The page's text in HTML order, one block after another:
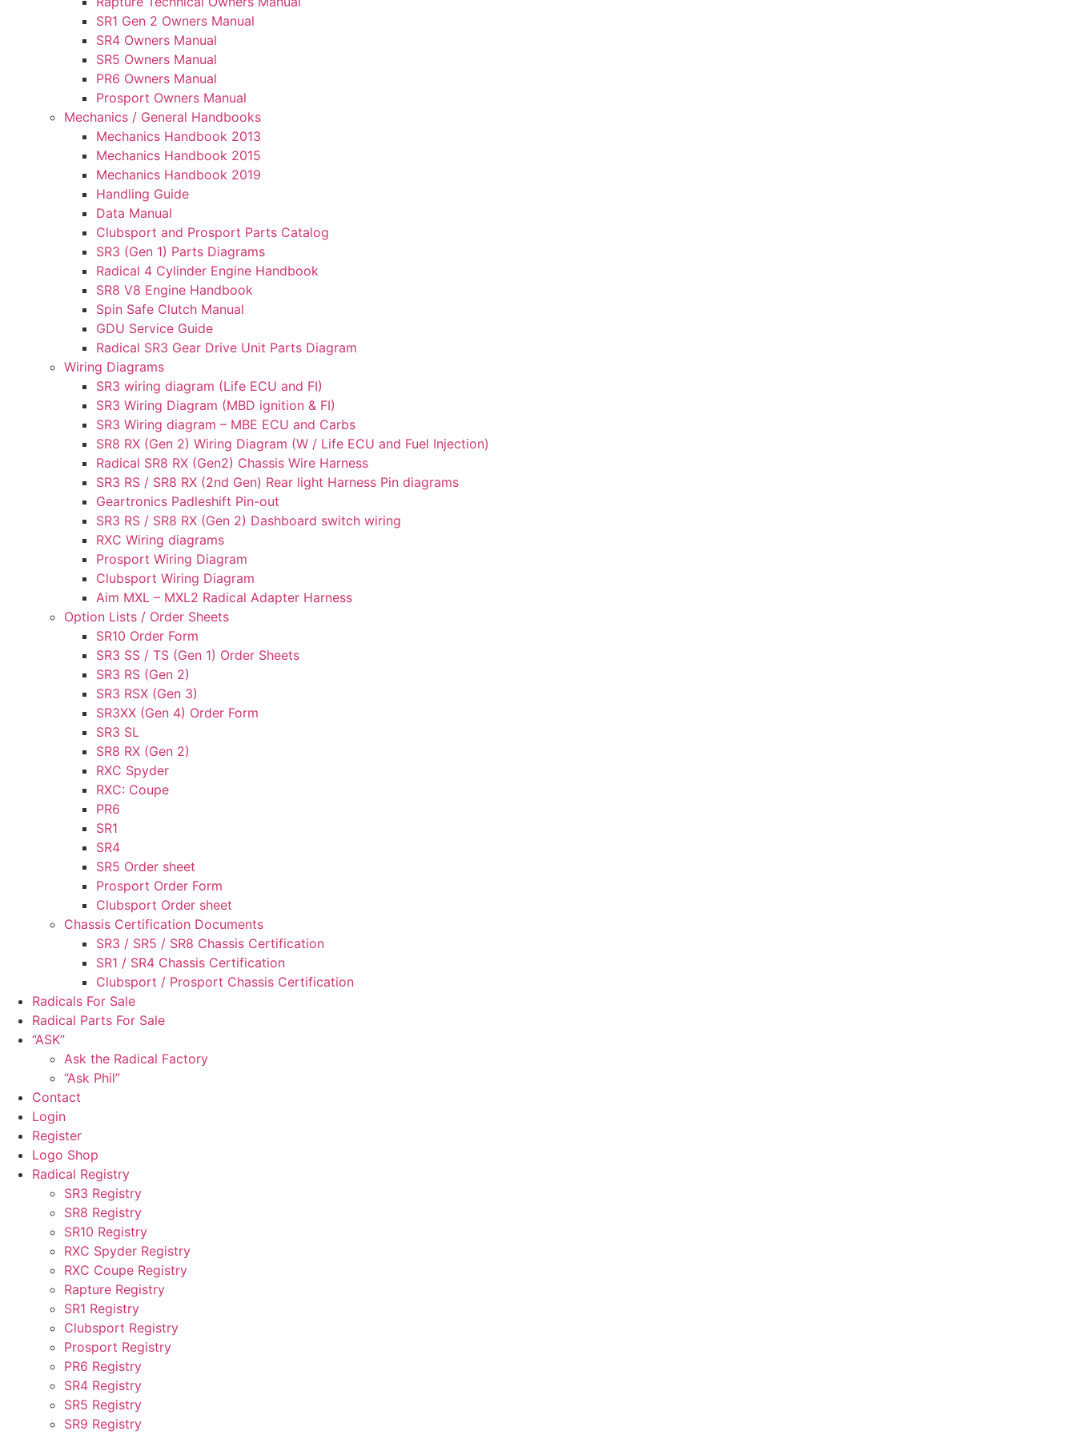
SR1 Gen 2 Owners Manual
SR4 Owners Manual
SR5 Owners Manual
PR6 Owners Manual
Prosport Owners Manual
Mechanics / General Handbooks
Mechanics Handbook 2013
Mechanics Handbook 2015
Mechanics Handbook 2019
Handling Guide
Data Manual
Clubsport and Prosport Parts Catalog
SR3 (Gen 1) Parts Diagrams
Radical 4 Cylinder Engine Handbook
SR8 V8 Engine Handbook
Spin Safe Clutch Manual
GDU Service Guide
Radical SR3 Gear Drive Unit Parts Diagram
Wiring Diagrams
SR3 wiring diagram (Life ECU and FI)
SR3 Wiring Diagram (MBD ignition & FI)
SR3 Wiring diagram – MBE ECU and Carbs
SR8 RX (Gen 2) Wiring Diagram (W / Life ECU and Fuel Injection)
Radical SR8 RX (Gen2) Chassis Wire Harness
SR3 RS / SR8 RX (2nd Gen) Rear light Harness Pin diagrams
Geartronics Padleshift Pin-out
SR3 RS / SR8 RX (Gen 2) Dashboard switch wiring
RXC Wiring diagrams
Prosport Wiring Diagram
Clubsport Wiring Diagram
Aim MXL – MXL2 Radical Adapter Harness
Option Lists / Order Sheets
SR10 Order Form
SR3 SS / TS (Gen 1) Order Sheets
SR3 RS (Gen 2)
SR3 RSX (Gen 3)
SR3XX (Gen 4) Order Form
SR3 SL
SR8 RX (Gen 2)
RXC Spyder
RXC: Coupe
PR6
SR1
SR4
SR5 Order sheet
Prosport Order Form
Clubsport Order sheet
Chassis Certification Documents
SR3 / SR5 / SR8 Chassis Certification
SR1 / SR4 Chassis Certification
Clubsport / Prosport Chassis Certification
Radicals For Sale
Radical Parts For Sale
“ASK”
Ask the Radical Factory
“Ask Phil”
Contact
Login
Register
Logo Shop
Radical Registry
SR3 Registry
SR8 Registry
SR10 Registry
RXC Spyder Registry
RXC Coupe Registry
Rapture Registry
SR1 Registry
Clubsport Registry
Prosport Registry
PR6 Registry
SR4 Registry
SR5 Registry
SR9 Registry